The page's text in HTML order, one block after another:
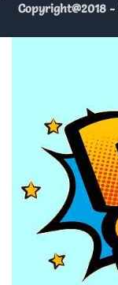
Copyright@2018 -